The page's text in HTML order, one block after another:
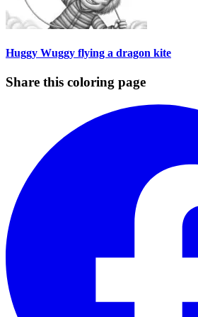
Huggy Wuggy flying a dragon kite
Share this coloring page